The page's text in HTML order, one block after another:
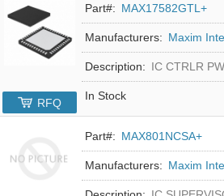
Part#: MAX17582GTL+
Manufacturers: Maxim
Description: IC CTRLR
In Stock
RFQ
Part#: MAX801NCSA+
Manufacturers: Maxim